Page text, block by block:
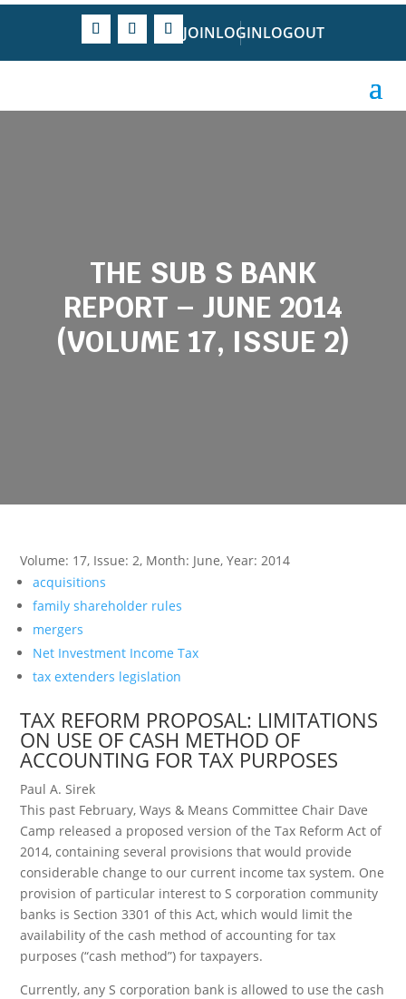
JOINLOGINLOGOUT
THE SUB S BANK
REPORT – JUNE 2014
(VOLUME 17, ISSUE 2)
Volume: 17, Issue: 2, Month: June,Year: 2014
acquisitions
family shareholder rules
mergers
Net Investment Income Tax
tax extenders legislation
TAX REFORM PROPOSAL: LIMITATIONS
ON USE OF CASH METHOD OF
ACCOUNTING FOR TAX PURPOSES
Paul A. Sirek
This past February, Ways & Means Committee Chair Dave
Camp released a proposed version of the Tax Reform Act of
2014, containing several provisions that would provide
considerable change to our current income tax system. One
provision of particular interest to S corporation community
banks is Section 3301 of this Act, which would limit the
availability of the cash method of accounting for tax
purposes (“cash method”) for taxpayers.
Currently, any S corporation bank is allowed to use the cash